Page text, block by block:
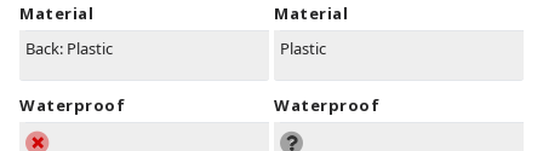
Material
Back: Plastic
Waterproof
Material
Plastic
Waterproof